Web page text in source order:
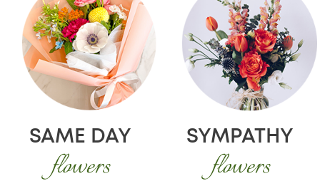
SAME DAY
flowers
SYMPATHY
flowers